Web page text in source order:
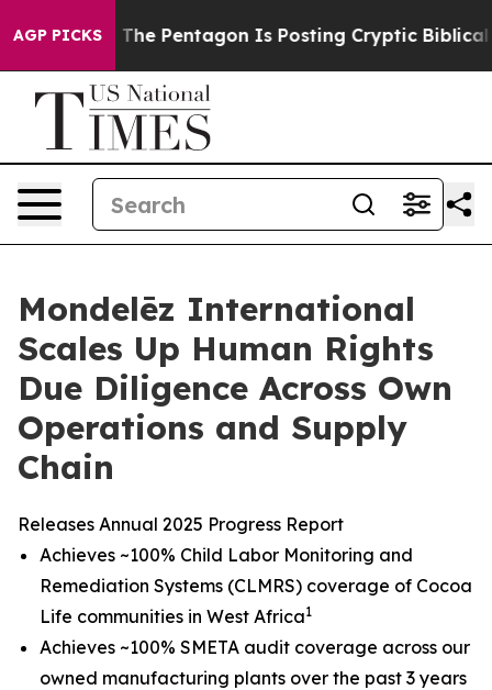
AGP PICKS
US? The Pentagon Is Posting Cryptic Biblical
Mondelēz International
Scales Up Human Rights
Due Diligence Across Own
Operations and Supply
Chain
Releases Annual 2025 Progress Report
Achieves ~100% Child Labor Monitoring and
Remediation Systems (CLMRS) coverage of Cocoa
Life communities in West Africa1
Achieves ~100% SMETA audit coverage across our
owned manufacturing plants over the past 3 years